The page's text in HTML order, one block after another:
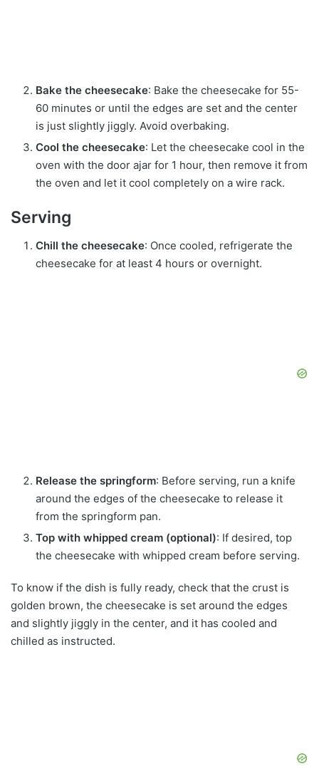
Bake the cheesecake: Bake the cheesecake for 55-
60 minutes or until the edges are set and the center
is just slightly jiggly. Avoid overbaking.
Cool the cheesecake: Let the cheesecake cool in the
oven with the door ajar for 1 hour, then remove it from
the oven and let it cool completely on a wire rack.
Serving
Chill the cheesecake: Once cooled, refrigerate the
cheesecake for at least 4 hours or overnight.
Release the springform: Before serving, run a knife
around the edges of the cheesecake to release it
from the springform pan.
Top with whipped cream (optional): If desired, top
the cheesecake with whipped cream before serving.
To know if the dish is fully ready, check that the crust is
golden brown, the cheesecake is set around the edges
and slightly jiggly in the center, and it has cooled and
chilled as instructed.